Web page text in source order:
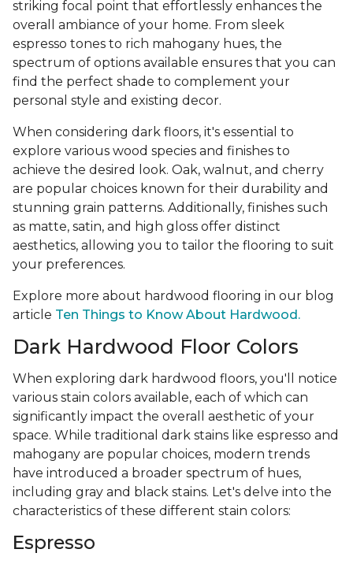
striking focal point that effortlessly enhances the
overall ambiance of your home. From sleek
espresso tones to rich mahogany hues, the
spectrum of options available ensures that you can
find the perfect shade to complement your
personal style and existing decor.
When considering dark floors, it's essential to
explore various wood species and finishes to
achieve the desired look. Oak, walnut, and cherry
are popular choices known for their durability and
stunning grain patterns. Additionally, finishes such
as matte, satin, and high gloss offer distinct
aesthetics, allowing you to tailor the flooring to suit
your preferences.
Explore more about hardwood flooring in our blog
article Ten Things to Know About Hardwood.
Dark Hardwood Floor Colors
When exploring dark hardwood floors, you'll notice
various stain colors available, each of which can
significantly impact the overall aesthetic of your
space. While traditional dark stains like espresso and
mahogany are popular choices, modern trends
have introduced a broader spectrum of hues,
including gray and black stains. Let's delve into the
characteristics of these different stain colors:
Espresso